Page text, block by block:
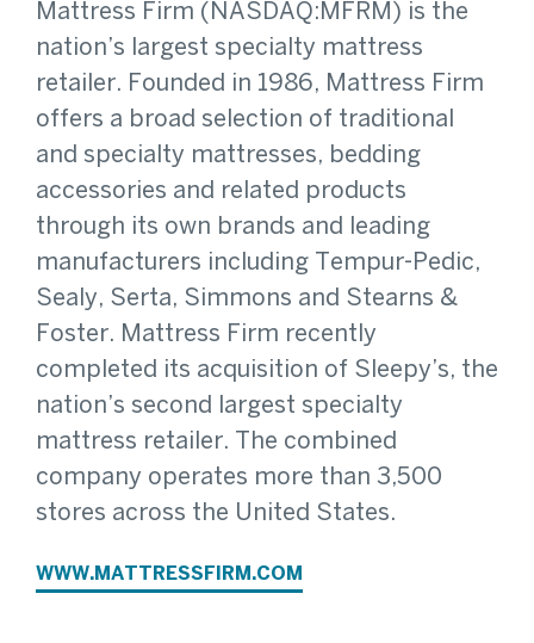
Mattress Firm (NASDAQ:MFRM) is the
nation’s largest specialty mattress
retailer. Founded in 1986, Mattress Firm
offers a broad selection of traditional
and specialty mattresses, bedding
accessories and related products
through its own brands and leading
manufacturers including Tempur-Pedic,
Sealy, Serta, Simmons and Stearns &
Foster. Mattress Firm recently
completed its acquisition of Sleepy’s, the
nation’s second largest specialty
mattress retailer. The combined
company operates more than 3,500
stores across the United States.
WWW.MATTRESSFIRM.COM